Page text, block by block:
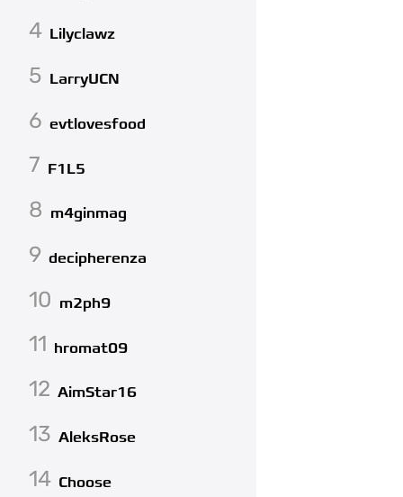
4 Lilyclawz
5 LarryUCN
6 evtlovesfood
7 F1L5
8 m4ginmag
9 decipherenza
10 m2ph9
11 hromat09
12 AimStar16
13 AleksRose
14 Choose